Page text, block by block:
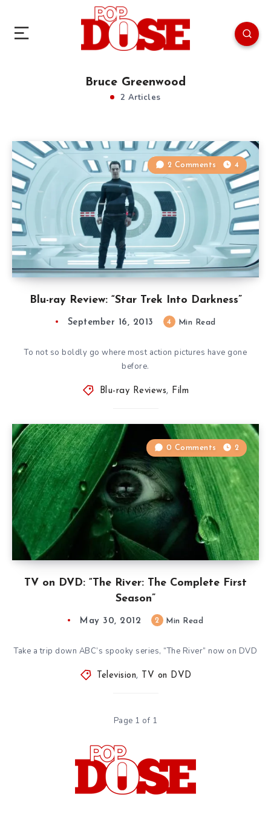
Bruce Greenwood
2 Articles
Blu-ray Review: “Star Trek Into Darkness”
2 Comments 4
September 16, 2013 4 Min Read
To not so boldly go where most action pictures have gone
before.
Blu-ray Reviews, Film
TV on DVD: “The River: The Complete First
Season”
0 Comments 2
May 30, 2012 2 Min Read
Take a trip down ABC’s spooky series, “The River” now on DVD
Television, TV on DVD
Page 1 of 1